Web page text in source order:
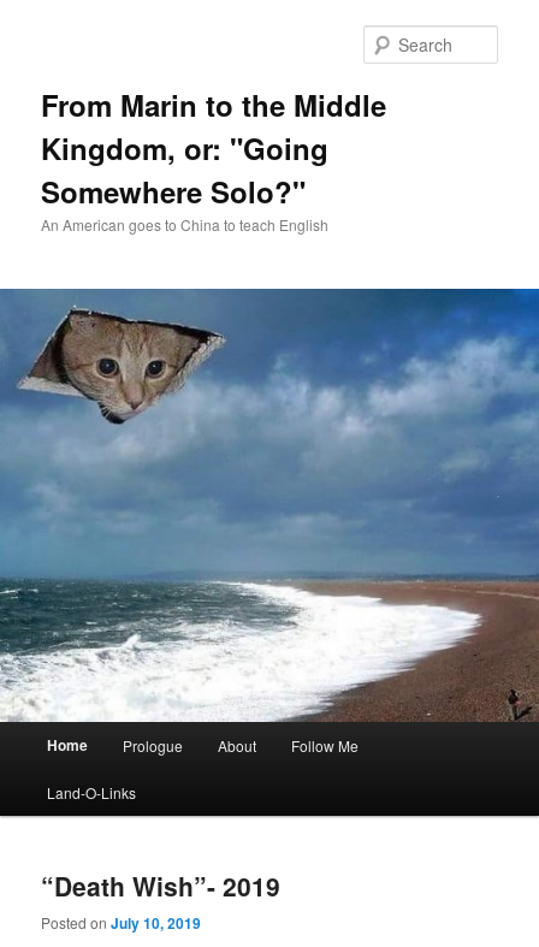
From Marin to the Middle
Kingdom, or: "Going
Somewhere Solo?"
An American goes to China to teach English
Home Prologue About Follow Me
Land-O-Links
“Death Wish”- 2019
Posted onJuly 10, 2019